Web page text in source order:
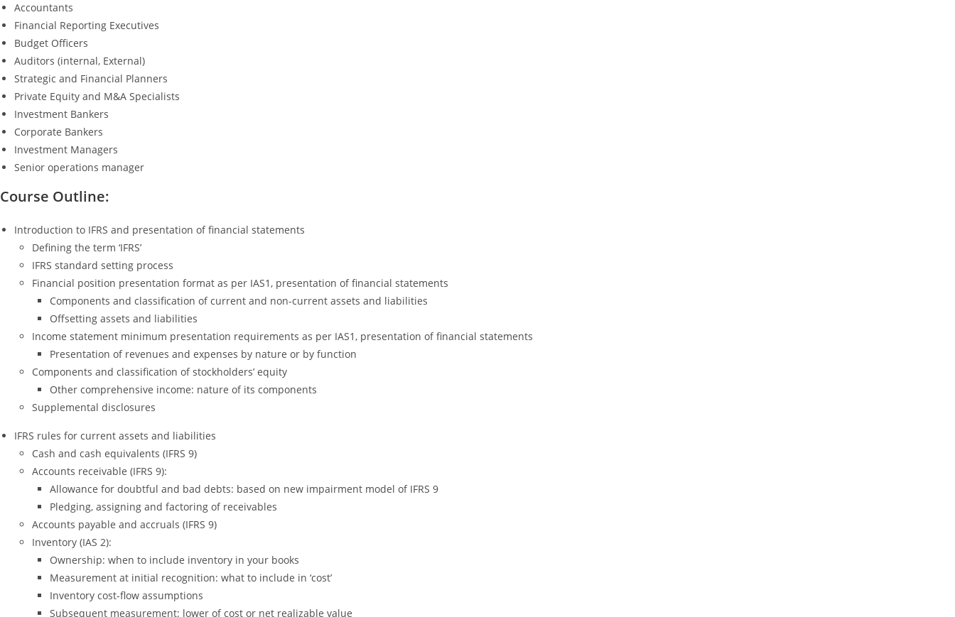
Accountants
Financial Reporting Executives
Budget Officers
Auditors (internal, External)
Strategic and Financial Planners
Private Equity and M&A Specialists
Investment Bankers
Corporate Bankers
Investment Managers
Senior operations manager
Course Outline:
Introduction to IFRS and presentation of financial statements
Defining the term ‘IFRS’
IFRS standard setting process
Financial position presentation format as per IAS1, presentation of financial statements
Components and classification of current and non-current assets and liabilities
Offsetting assets and liabilities
Income statement minimum presentation requirements as per IAS1, presentation of financial statements
Presentation of revenues and expenses by nature or by function
Components and classification of stockholders’ equity
Other comprehensive income: nature of its components
Supplemental disclosures
IFRS rules for current assets and liabilities
Cash and cash equivalents (IFRS 9)
Accounts receivable (IFRS 9):
Allowance for doubtful and bad debts: based on new impairment model of IFRS 9
Pledging, assigning and factoring of receivables
Accounts payable and accruals (IFRS 9)
Inventory (IAS 2):
Ownership: when to include inventory in your books
Measurement at initial recognition: what to include in ‘cost’
Inventory cost-flow assumptions
Subsequent measurement: lower of cost or net realizable value